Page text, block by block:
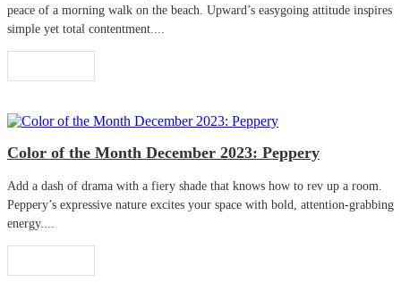
peace of a morning walk on the beach. Upward’s easygoing attitude inspires
simple yet total contentment....
Color of the Month December 2023: Peppery
Add a dash of drama with a fiery shade that knows how to rev up a room.
Peppery’s expressive nature excites your space with bold, attention-grabbing
energy....